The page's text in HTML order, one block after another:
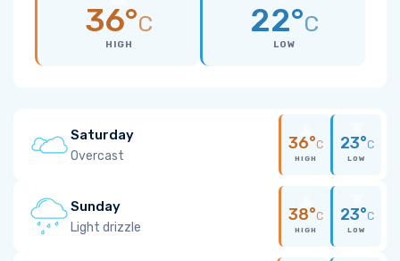
36°C
HIGH
22°C
LOW
Saturday
Overcast
36°C
HIGH
23°C
LOW
Sunday
Light drizzle
38°C
HIGH
23°C
LOW